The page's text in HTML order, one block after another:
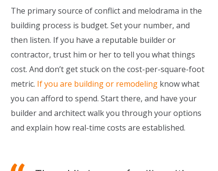
The primary source of conflict and melodrama in the
building process is budget. Set your number, and
then listen. If you have a reputable builder or
contractor, trust him or her to tell you what things
cost. And don’t get stuck on the cost-per-square-foot
metric. If you are building or remodeling know what
you can afford to spend. Start there, and have your
builder and architect walk you through your options
and explain how real-time costs are established.